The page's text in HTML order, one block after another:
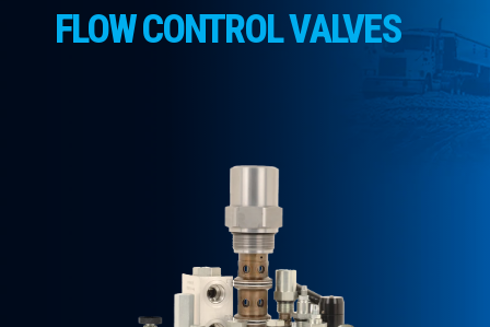
购买地点
REQUEST A QUOTE
FLOW CONTROL VALVES